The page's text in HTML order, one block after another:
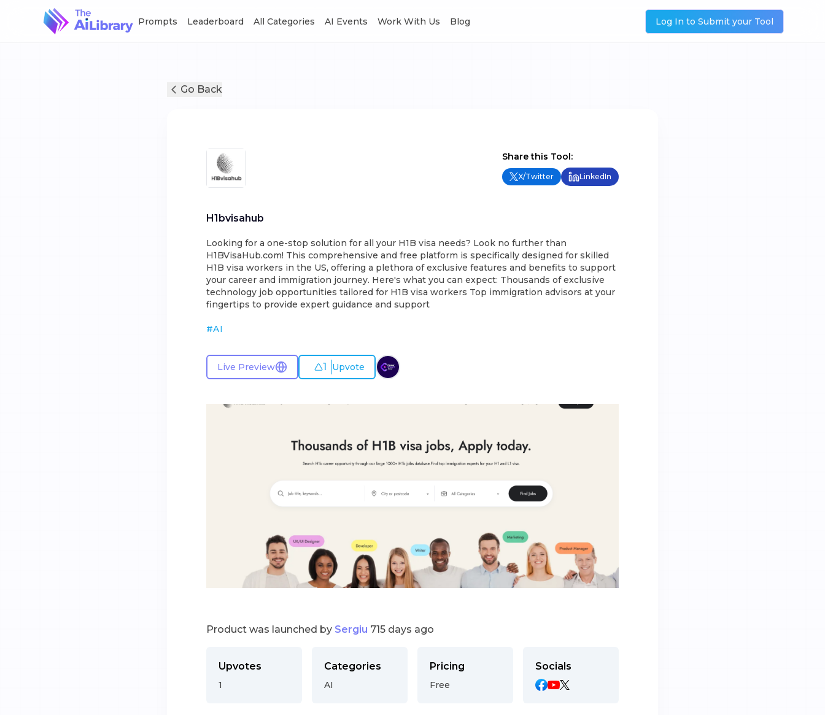
Prompts Leaderboard All Categories AI Events Work With Us Blog Log In to Submit your Tool
Go Back
Share this Tool:
X/Twitter LinkedIn
H1bvisahub
Looking for a one-stop solution for all your H1B visa needs? Look no further than
H1BVisaHub.com! This comprehensive and free platform is specifically designed for skilled
H1B visa workers in the US, offering a plethora of exclusive features and benefits to support
your career and immigration journey. Here's what you can expect: Thousands of exclusive
technology job opportunities tailored for H1B visa workers Top immigration advisors at your
fingertips to provide expert guidance and support
#AI
Live Preview 1 Upvote
Product was launched by Sergiu 715 days ago
Upvotes
1
Categories
AI
Pricing
Free
Socials